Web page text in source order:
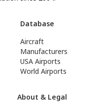
Database
Aircraft
Manufacturers
USA Airports
World Airports
About & Legal